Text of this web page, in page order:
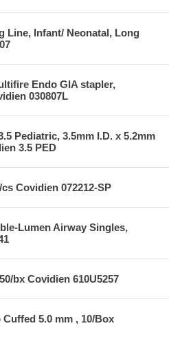
Line, Infant/ Neonatal, Long
Endo GIA stapler,
030807L
Pediatric, 3.5mm I.D. x 5.2mm
3.5 PED
Covidien 072212-SP
Lumen Airway Singles,
bx Covidien 610U5257
5.0 mm , 10/Box